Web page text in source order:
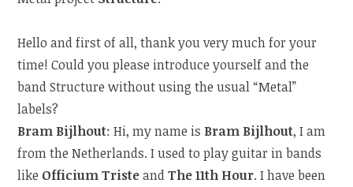
Hello and first of all, thank you very much for your
time! Could you please introduce yourself and the
band Structure without using the usual “Metal”
labels?
Bram Bijlhout: Hi, my name is Bram Bijlhout, I am
from the Netherlands. I used to play guitar in bands
like Officium TristeandThe 11th Hour. I have been